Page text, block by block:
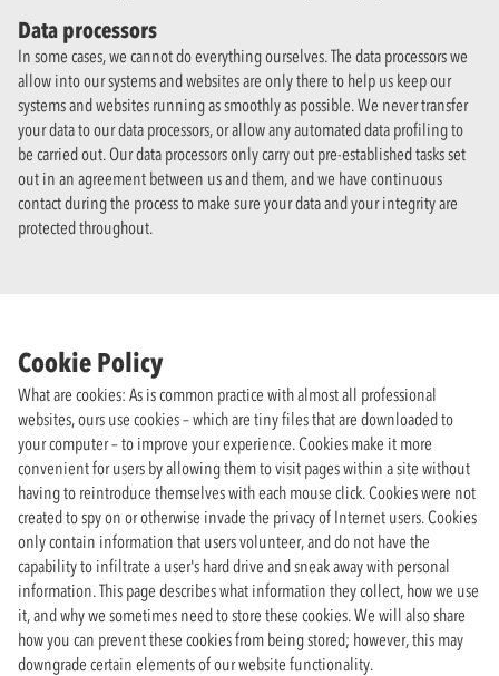
Data processors
In some cases, we cannot do everything ourselves. The data processors we
allow into our systems and websites are only there to help us keep our
systems and websites running as smoothly as possible. We never transfer
your data to our data processors, or allow any automated data profiling to
be carried out. Our data processors only carry out pre-established tasks set
out in an agreement between us and them, and we have continuous
contact during the process to make sure your data and your integrity are
protected throughout.
Cookie Policy
What are cookies: As is common practice with almost all professional
websites, ours use cookies – which are tiny files that are downloaded to
your computer – to improve your experience. Cookies make it more
convenient for users by allowing them to visit pages within a site without
having to reintroduce themselves with each mouse click. Cookies were not
created to spy on or otherwise invade the privacy of Internet users. Cookies
only contain information that users volunteer, and do not have the
capability to infiltrate a user's hard drive and sneak away with personal
information. This page describes what information they collect, how we use
it, and why we sometimes need to store these cookies. We will also share
how you can prevent these cookies from being stored; however, this may
downgrade certain elements of our website functionality.